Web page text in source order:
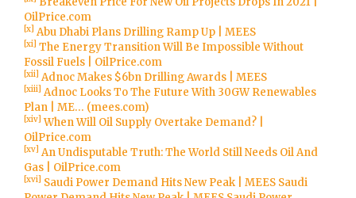
OilPrice.com
[x] Abu Dhabi Plans Drilling Ramp Up | MEES
[xi] The Energy Transition Will Be Impossible Without
Fossil Fuels | OilPrice.com
[xii] Adnoc Makes $6bn Drilling Awards | MEES
[xiii] Adnoc Looks To The Future With 30GW Renewables
Plan | ME… (mees.com)
[xiv] When Will Oil Supply Overtake Demand? |
OilPrice.com
[xv] An Undisputable Truth: The World Still Needs Oil And
Gas | OilPrice.com
[xvi] Saudi Power Demand Hits New Peak | MEES Saudi